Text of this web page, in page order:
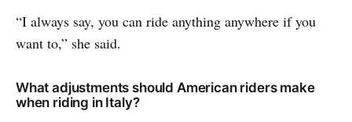
“I always say, you can ride anything anywhere if you
want to,” she said.
What adjustments should American riders make
when riding in Italy?